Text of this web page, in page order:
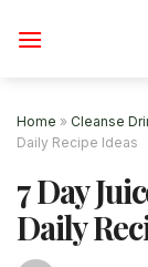
Home » Cleanse
Daily Recipe Ideas
7 Day
Daily